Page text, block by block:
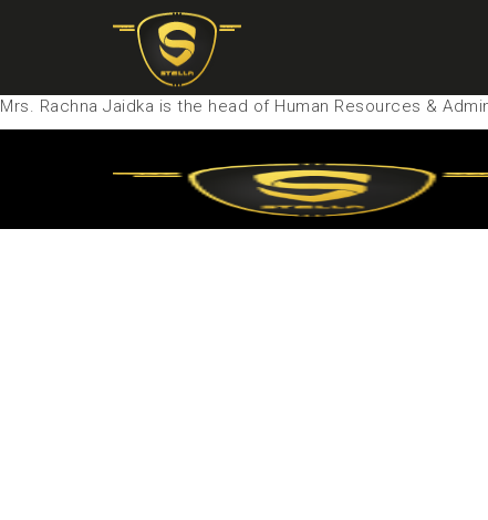
Mrs. Rachna Jaidka is the head of Human Resources &